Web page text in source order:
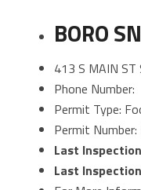
BORO
413 S MAIN ST
Phone Number:
Permit Type:
Permit
Last
Last